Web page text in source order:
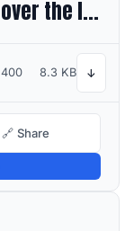
The quick brown fox jumps over the lazy dog
400 8.3 KB ↓
🔗 Share